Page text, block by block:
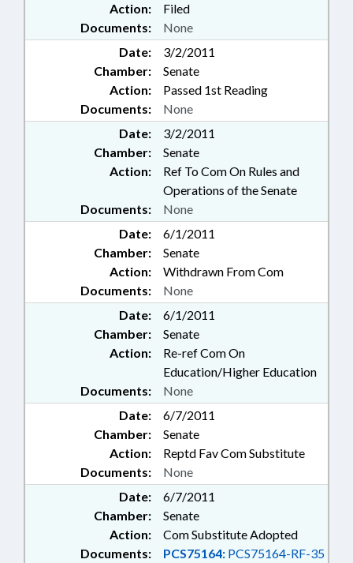
Action:
Filed
Documents:
None
Date:
3/2/2011
Chamber:
Senate
Action:
Passed 1st Reading
Documents:
None
Date:
3/2/2011
Chamber:
Senate
Action:
Ref To Com On Rules and
Operations of the Senate
Documents:
None
Date:
6/1/2011
Chamber:
Senate
Action:
Withdrawn From Com
Documents:
None
Date:
6/1/2011
Chamber:
Senate
Action:
Re-ref Com On
Education/Higher Education
Documents:
None
Date:
6/7/2011
Chamber:
Senate
Action:
Reptd Fav Com Substitute
Documents:
None
Date:
6/7/2011
Chamber:
Senate
Action:
Com Substitute Adopted
Documents:
PCS75164: PCS75164-RF-35